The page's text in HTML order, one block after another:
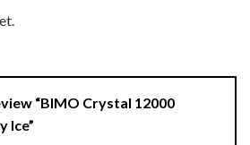
“BIMO Crystal 12000
Ice”